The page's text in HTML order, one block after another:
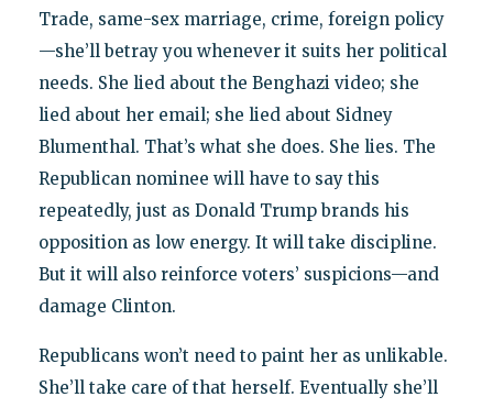
Trade, same-sex marriage, crime, foreign policy
—she’ll betray you whenever it suits her political
needs. She lied about the Benghazi video; she
lied about her email; she lied about Sidney
Blumenthal. That’s what she does. She lies. The
Republican nominee will have to say this
repeatedly, just as Donald Trump brands his
opposition as low energy. It will take discipline.
But it will also reinforce voters’ suspicions—and
damage Clinton.
Republicans won’t need to paint her as unlikable.
She’ll take care of that herself. Eventually she’ll